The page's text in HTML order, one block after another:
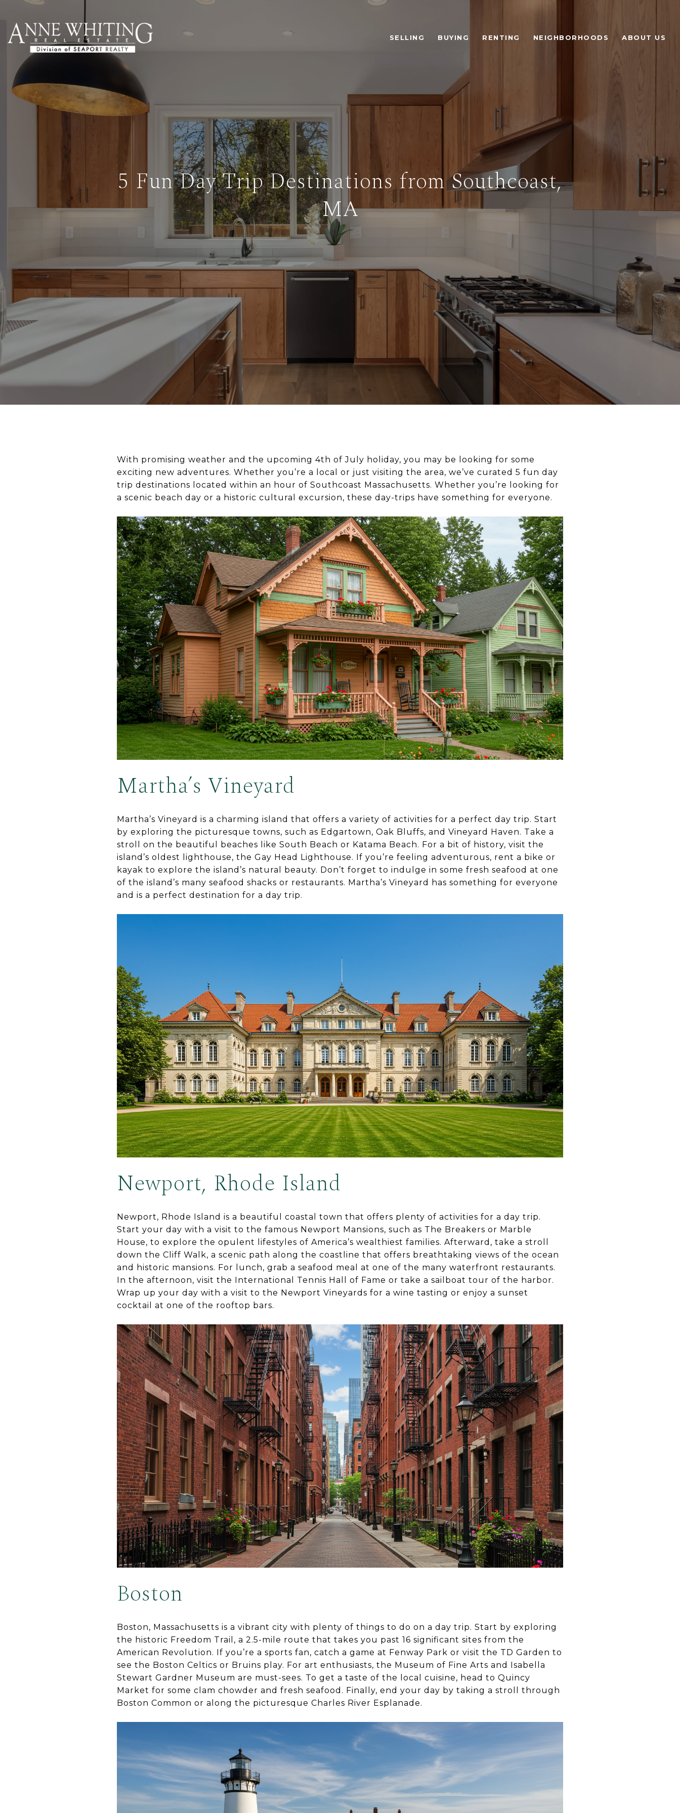
SELLING BUYING RENTING NEIGHBORHOODS ABOUT US
5 Fun Day Trip Destinations from Southcoast,
MA
With promising weather and the upcoming 4th of July holiday, you may be looking for some
exciting new adventures. Whether you’re a local or just visiting the area, we’ve curated 5 fun day
trip destinations located within an hour of Southcoast Massachusetts. Whether you’re looking for
a scenic beach day or a historic cultural excursion, these day-trips have something for everyone.
Martha’s Vineyard
Martha’s Vineyard is a charming island that offers a variety of activities for a perfect day trip. Start
by exploring the picturesque towns, such as Edgartown, Oak Bluffs, and Vineyard Haven. Take a
stroll on the beautiful beaches like South Beach or Katama Beach. For a bit of history, visit the
island’s oldest lighthouse, the Gay Head Lighthouse. If you’re feeling adventurous, rent a bike or
kayak to explore the island’s natural beauty. Don’t forget to indulge in some fresh seafood at one
of the island’s many seafood shacks or restaurants. Martha’s Vineyard has something for everyone
and is a perfect destination for a day trip.
Newport, Rhode Island
Newport, Rhode Island is a beautiful coastal town that offers plenty of activities for a day trip.
Start your day with a visit to the famous Newport Mansions, such as The Breakers or Marble
House, to explore the opulent lifestyles of America’s wealthiest families. Afterward, take a stroll
down the Cliff Walk, a scenic path along the coastline that offers breathtaking views of the ocean
and historic mansions. For lunch, grab a seafood meal at one of the many waterfront restaurants.
In the afternoon, visit the International Tennis Hall of Fame or take a sailboat tour of the harbor.
Wrap up your day with a visit to the Newport Vineyards for a wine tasting or enjoy a sunset
cocktail at one of the rooftop bars.
Boston
Boston, Massachusetts is a vibrant city with plenty of things to do on a day trip. Start by exploring
the historic Freedom Trail, a 2.5-mile route that takes you past 16 significant sites from the
American Revolution. If you’re a sports fan, catch a game at Fenway Park or visit the TD Garden to
see the Boston Celtics or Bruins play. For art enthusiasts, the Museum of Fine Arts and Isabella
Stewart Gardner Museum are must-sees. To get a taste of the local cuisine, head to Quincy
Market for some clam chowder and fresh seafood. Finally, end your day by taking a stroll through
Boston Common or along the picturesque Charles River Esplanade.